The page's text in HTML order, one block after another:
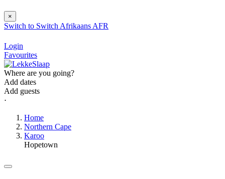
×
Switch to Switch Afrikaans AFR
Login
Favourites
Where are you going?
Add dates
Add guests
⋅
Home
Northern Cape
Karoo
Hopetown